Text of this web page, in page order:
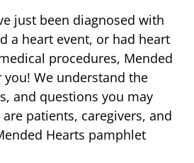
just been diagnosed with
a heart event, or had heart
procedures, Mended
you! We understand the
and questions you may
patients, caregivers, and
Hearts pamphlet